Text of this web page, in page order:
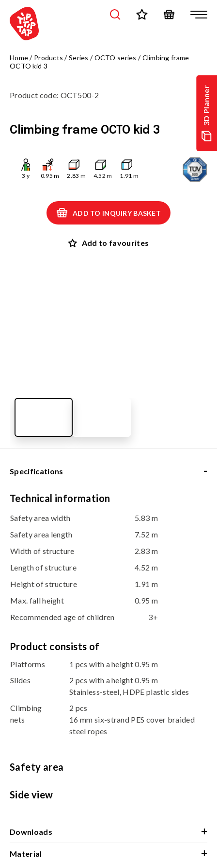
3D Planner
Home/ Products /Series /OCTO series /Climbing frame
OCTO kid 3
Product code: OCT500-2
Climbing frame OCTO kid 3
3 y 0.95 m 2.83 m 4.52 m 1.91 m
ADD TO INQUIRY BASKET
Add to favourites
Specifications -
Technical information
Safety area width
5.83 m
Safety area length
7.52 m
Width of structure
2.83 m
Length of structure
4.52 m
Height of structure
1.91 m
Max. fall height
0.95 m
Recommended age of children
3+
Product consists of
Platforms
1 pcs with a height 0.95 m
Slides
2 pcs with a height 0.95 m
Stainless-steel, HDPE plastic sides
Climbing
nets
2 pcs
16 mm six-strand PES cover braided
steel ropes
Safety area
Side view
Downloads +
Material +